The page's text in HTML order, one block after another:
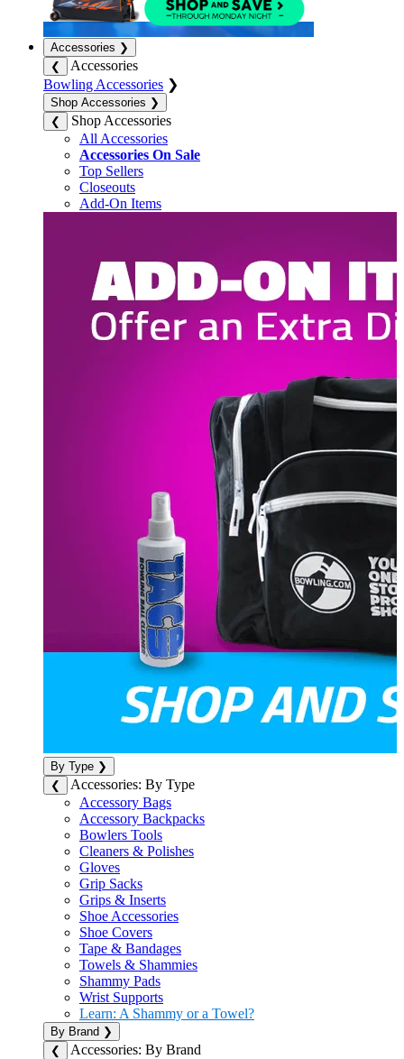
Accessories ❯
❮
Accessories
Bowling Accessories ❯
Shop Accessories ❯
❮
Shop Accessories
All Accessories
Accessories On Sale
Top Sellers
Closeouts
Add-On Items
By Type ❯
❮
Accessories: By Type
Accessory Bags
Accessory Backpacks
Bowlers Tools
Cleaners & Polishes
Gloves
Grip Sacks
Grips & Inserts
Shoe Accessories
Shoe Covers
Tape & Bandages
Towels & Shammies
Shammy Pads
Wrist Supports
Learn: A Shammy or a Towel?
By Brand ❯
❮
Accessories: By Brand